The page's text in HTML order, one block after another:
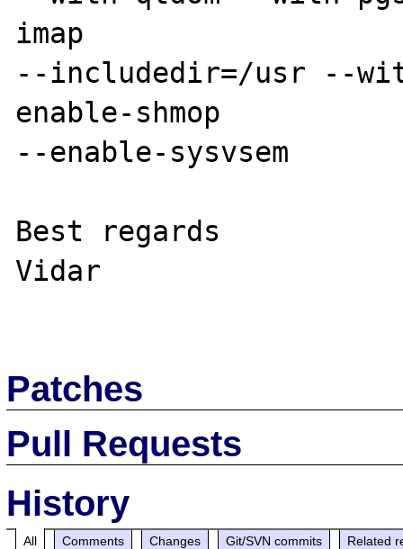
imap
--includedir=/usr --
enable-shmop
--enable-sysvsem
Best regards
Vidar
Patches
Pull Requests
History
All Comments Changes Git/SVN commits Related